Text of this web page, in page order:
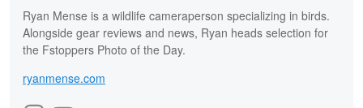
Ryan Mense is a wildlife cameraperson specializing in birds.
Alongside gear reviews and news, Ryan heads selection for
the Fstoppers Photo of the Day.
ryanmense.com